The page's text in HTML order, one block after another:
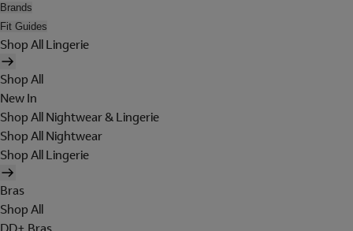
Brands
Fit Guides
Shop All Lingerie
Shop All
New In
Shop All Nightwear & Lingerie
Shop All Nightwear
Shop All Lingerie
Bras
Shop All
DD+ Bras